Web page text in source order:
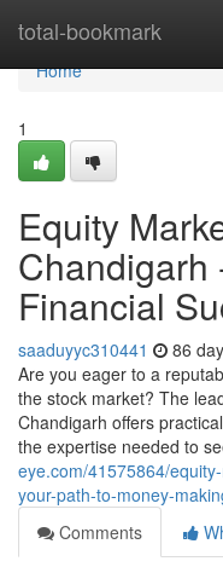
total-bookmark
Home
Home
1
Equity
Chandigarh
Financial
saaduyyc310441 86
Are you eager to a
the stock market? The
Chandigarh offers
the expertise needed to
eye.com/41575864/
your-path-to-money-
Comments